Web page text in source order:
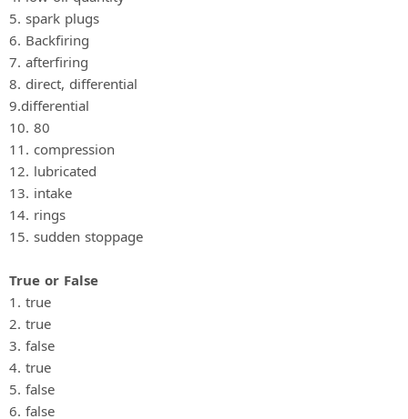
5. spark plugs
6. Backfiring
7. afterfiring
8. direct, differential
9.differential
10. 80
11. compression
12. lubricated
13. intake
14. rings
15. sudden stoppage
True or False
1. true
2. true
3. false
4. true
5. false
6. false